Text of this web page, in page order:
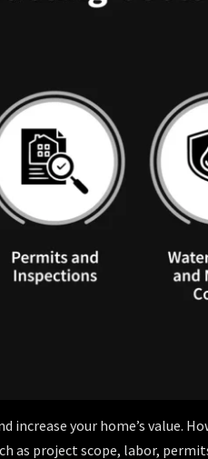
your home’s value.
as project scope, labor,